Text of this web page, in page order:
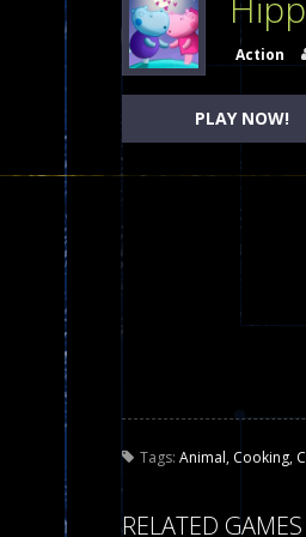
Pixel
Action
PLAY NOW!
Tags: Animal, Cooking,
RELATED GAMES